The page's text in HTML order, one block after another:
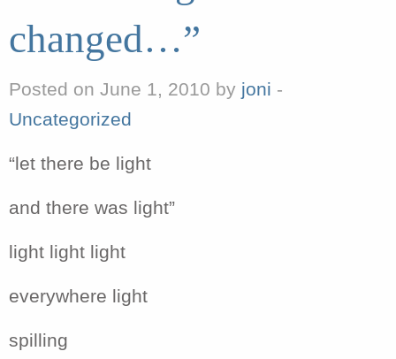
changed…”
Posted on June 1, 2010 by joni -
Uncategorized
“let there be light
and there was light”
light light light
everywhere light
spilling